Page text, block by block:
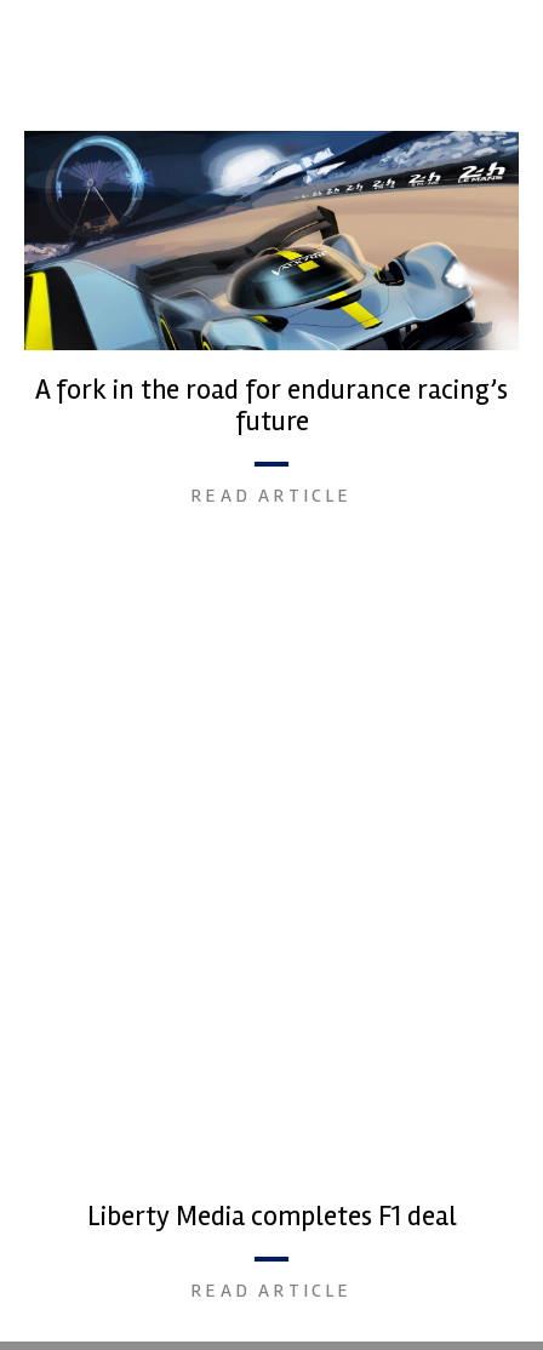
A fork in the road for endurance racing’s
future
READ ARTICLE
Liberty Media completes F1 deal
READ ARTICLE